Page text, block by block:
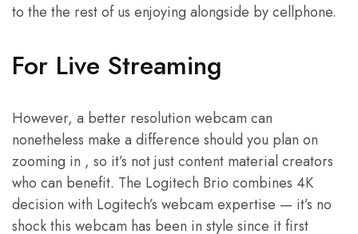
to the the rest of us enjoying alongside by cellphone.
For Live Streaming
However, a better resolution webcam can
nonetheless make a difference should you plan on
zooming in , so it’s not just content material creators
who can benefit. The Logitech Brio combines 4K
decision with Logitech’s webcam expertise — it’s no
shock this webcam has been in style since it first